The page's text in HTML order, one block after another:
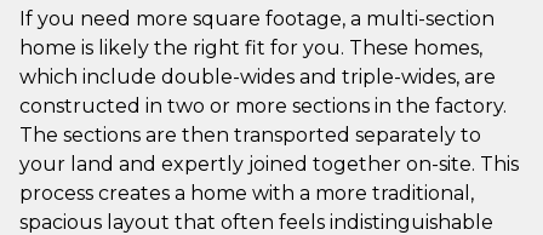
If you need more square footage, a multi-section
home is likely the right fit for you. These homes,
which include double-wides and triple-wides, are
constructed in two or more sections in the factory.
The sections are then transported separately to
your land and expertly joined together on-site. This
process creates a home with a more traditional,
spacious layout that often feels indistinguishable